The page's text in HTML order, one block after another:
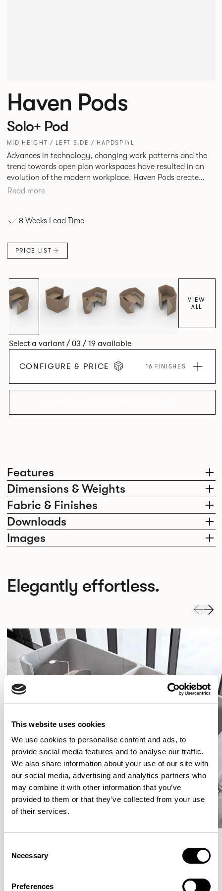
This website uses cookies
We use cookies to personalise content and ads, to
provide social media features and to analyse our traffic.
We also share information about your use of our site with
our social media, advertising and analytics partners who
may combine it with other information that you’ve
provided to them or that they’ve collected from your use
of their services.
Selection
Necessary
Preferences
Features
Dimensions & Weights
Fabric & Finishes
Downloads
Images
Haven Pods
Solo+ Pod
MID HEIGHT / LEFT SIDE / HAPDSP14L
Advances in technology, changing work patterns and the
trend towards open plan workspaces have resulted in an
evolution of the modern workplace. Haven Pods create
both focused environments within open plan offices and
privacy benefits. Their innovative geometric shape
surrounding noise.
Read more
8 Weeks Lead Time
PRICE LIST
VIEW
ALL
Select a variant / 03 / 19 available
CONFIGURE & PRICE 16 FINISHES
Elegantly effortless.
More from the Collection